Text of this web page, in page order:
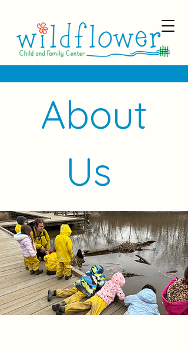
About
Us